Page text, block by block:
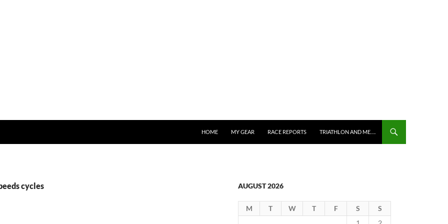
HOME MY GEAR RACE REPORTS TRIATHLON AND ME….
cycles AUGUST 2026
M T W T F S
S